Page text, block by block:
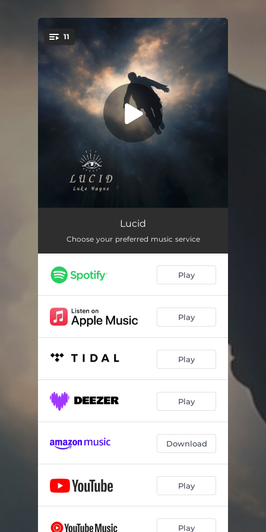
You're all set!
11
Blunts 02:46
Losing Shine 03:23
Snack Time
Enormous 02:13
777 02:48
Unleaded 01:44
02:48
03:05
Lucid
Choose your preferred music service
Play
Play
Play
Play
Download
Play
Play